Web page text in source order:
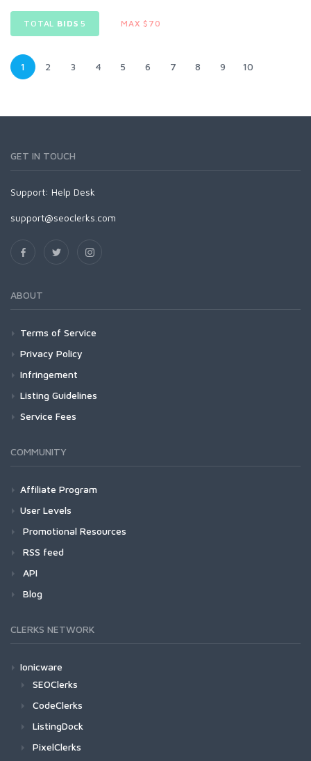
TOTAL BIDS 5 MAX $70
1 2 3 4 5 6 7 8 9 10
GET IN TOUCH
Support: Help Desk
support@seoclerks.com
ABOUT
Terms of Service
Privacy Policy
Infringement
Listing Guidelines
Service Fees
COMMUNITY
Affiliate Program
User Levels
Promotional Resources
RSS feed
API
Blog
CLERKS NETWORK
Ionicware
SEOClerks
CodeClerks
ListingDock
PixelClerks